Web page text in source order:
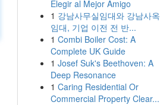
Elegir al Mejor Amigo
1 강남사무실임대와 강남사옥
임대, 기업 이전 전 반...
1 Combi Boiler Cost: A
Complete UK Guide
1 Josef Suk's Beethoven: A
Deep Resonance
1 Caring Residential Or
Commercial Property Clear...